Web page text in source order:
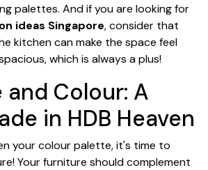
palettes. And if you are looking for
ideas Singapore, consider that
kitchen can make the space feel
which is always a plus!
Colour: A
in HDB Heaven
your colour palette, it's time to
Your furniture should complement